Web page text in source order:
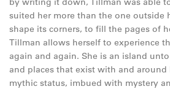
suited her more than the one outside
shape its corners, to fill the pages of
Tillman allows herself to experience
again and again. She is an island
and places that exist with and around
mythic status, imbued with mystery